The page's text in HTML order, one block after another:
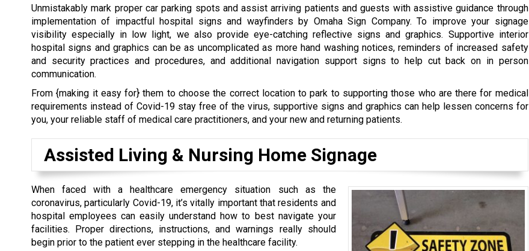
Unmistakably mark proper car parking spots and assist arriving patients and guests with assistive guidance through
implementation of impactful hospital signs and wayfinders by Omaha Sign Company. To improve your signage
visibility especially in low light, we also provide eye-catching reflective signs and graphics. Supportive interior
hospital signs and graphics can be as uncomplicated as more hand washing notices, reminders of increased safety
and security practices and procedures, and additional navigation support signs to help cut back on in person
communication.
From {making it easy for} them to choose the correct location to park to supporting those who are there for medical
requirements instead of Covid-19 stay free of the virus, supportive signs and graphics can help lessen concerns for
you, your reliable staff of medical care practitioners, and your new and returning patients.
Assisted Living & Nursing Home Signage
When faced with a healthcare emergency situation such as the
coronavirus, particularly Covid-19, it’s vitally important that residents and
hospital employees can easily understand how to best navigate your
facilities. Proper directions, instructions, and warnings really should
begin prior to the patient ever stepping in the healthcare facility.